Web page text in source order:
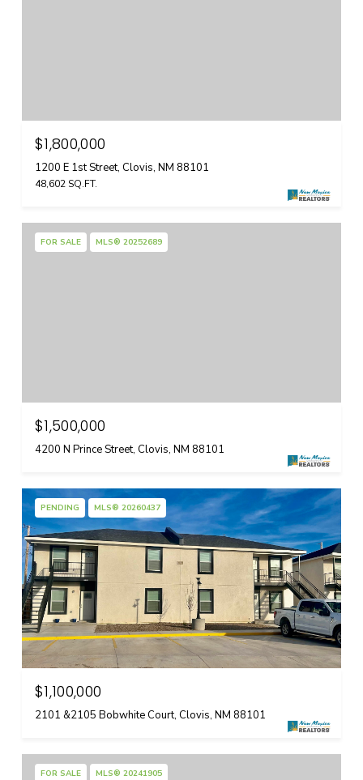
$1,800,000
1200 E 1st Street, Clovis, NM 88101
48,602 SQ.FT.
FOR SALE MLS® 20252689
$1,500,000
4200 N Prince Street, Clovis, NM 88101
PENDING MLS® 20260437
$1,100,000
2101 &2105 Bobwhite Court, Clovis, NM 88101
FOR SALE MLS® 20241905